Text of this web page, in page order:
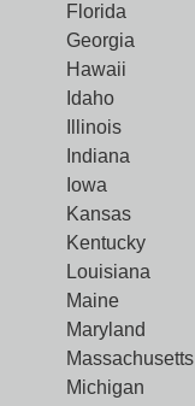
Florida
Georgia
Hawaii
Idaho
Illinois
Indiana
Iowa
Kansas
Kentucky
Louisiana
Maine
Maryland
Massachusetts
Michigan